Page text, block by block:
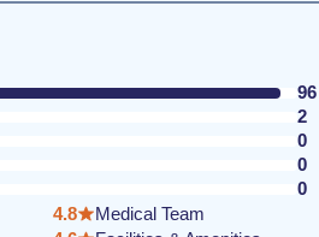
96
2
0
0
0
4.8
Medical Team